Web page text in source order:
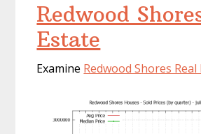
Redwood
Estate
Examine Redwood Shores